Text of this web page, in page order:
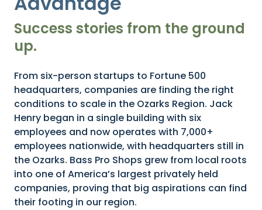
Success stories from the ground
up.
From six-person startups to Fortune 500
headquarters, companies are finding the right
conditions to scale in the Ozarks Region. Jack
Henry began in a single building with six
employees and now operates with 7,000+
employees nationwide, with headquarters still in
the Ozarks. Bass Pro Shops grew from local roots
into one of America’s largest privately held
companies, proving that big aspirations can find
their footing in our region.